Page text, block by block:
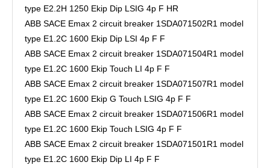
type E2.2H 1250 Ekip Dip LSIG 4p F HR
ABB SACE Emax 2 circuit breaker 1SDA071502R1 model
type E1.2C 1600 Ekip Dip LSI 4p F F
ABB SACE Emax 2 circuit breaker 1SDA071504R1 model
type E1.2C 1600 Ekip Touch LI 4p F F
ABB SACE Emax 2 circuit breaker 1SDA071507R1 model
type E1.2C 1600 Ekip G Touch LSIG 4p F F
ABB SACE Emax 2 circuit breaker 1SDA071506R1 model
type E1.2C 1600 Ekip Touch LSIG 4p F F
ABB SACE Emax 2 circuit breaker 1SDA071501R1 model
type E1.2C 1600 Ekip Dip LI 4p F F